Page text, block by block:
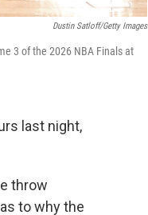
Dustin Satloff/Getty Images
3 of the 2026 NBA Finals at
last night,
throw
to why the